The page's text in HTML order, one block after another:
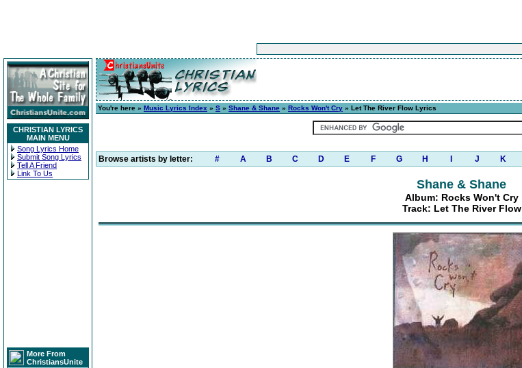
CHRISTIAN LYRICS
MAIN MENU
Song Lyrics Home
Submit Song Lyrics
Tell A Friend
Link To Us
More From
ChristiansUnite
You're here » Music Lyrics Index » S » Shane & Shane » Rocks Won't Cry » Let The River Flow Lyrics
Browse artists by letter: # A B C D E F G H J K
Shane & Shane
Album: Rocks Won't Cry
Track: Let The River Flow